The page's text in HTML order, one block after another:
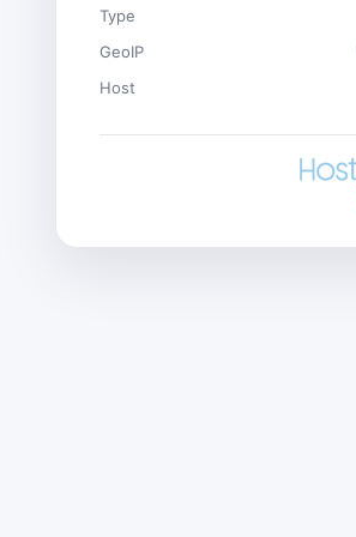
Type
GeoIP
Host